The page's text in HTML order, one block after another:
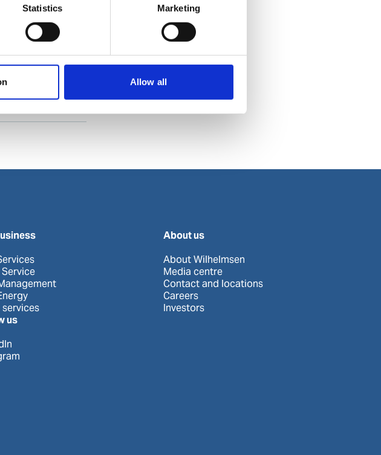
Statistics Marketing
Allow all
About us
About Wilhelmsen
Media centre
Contact and locations
Careers
Investors
us